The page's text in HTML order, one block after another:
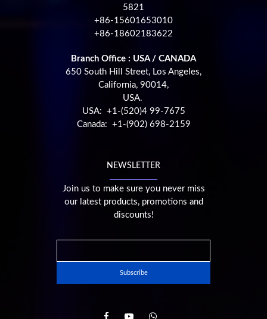
5821
+86-15601653010
+86-18602183622
Branch Office : USA / CANADA
650 South Hill Street, Los Angeles,
California, 90014,
USA.
USA: +1-(520)4 99-7675
Canada: +1-(902) 698-2159
NEWSLETTER
Join us to make sure you never miss
our latest products, promotions and
discounts!